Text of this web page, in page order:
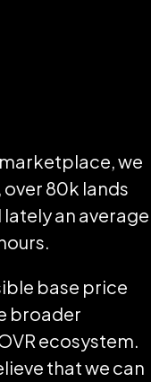
we
80k lands
an average
base price
broader
ecosystem.
that we can